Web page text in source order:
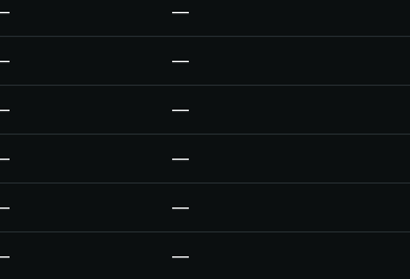
—
—
—
—
—
—